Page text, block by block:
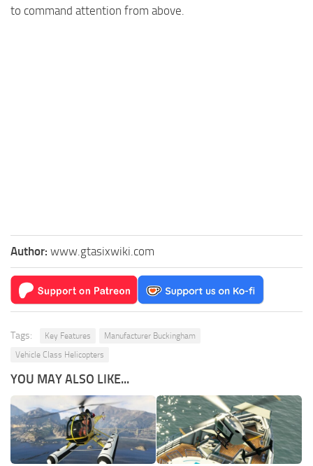
to command attention from above.
Author: www.gtasixwiki.com
Tags: Key Features
Manufacturer Buckingham
Vehicle Class Helicopters
YOU MAY ALSO LIKE...